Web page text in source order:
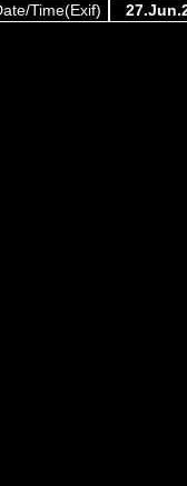
Time(Exif)